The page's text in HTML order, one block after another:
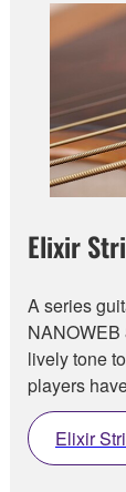
Elixir
A series
NANOWEB
lively tone
players
Elixir